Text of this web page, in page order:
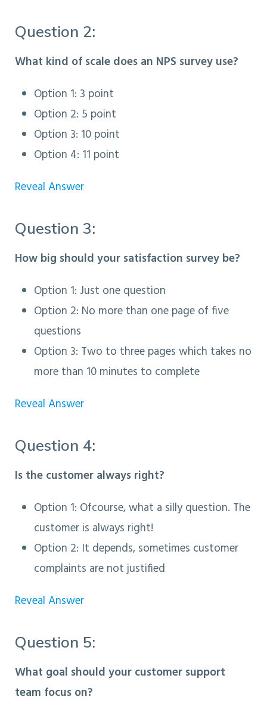
Question 2:
What kind of scale does an NPS survey use?
Option 1: 3 point
Option 2: 5 point
Option 3: 10 point
Option 4: 11 point
Reveal Answer
Question 3:
How big should your satisfaction survey be?
Option 1: Just one question
Option 2: No more than one page of five
questions
Option 3: Two to three pages which takes no
more than 10 minutes to complete
Reveal Answer
Question 4:
Is the customer always right?
Option 1: Ofcourse, what a silly question. The
customer is always right!
Option 2: It depends, sometimes customer
complaints are not justified
Reveal Answer
Question 5:
What goal should your customer support
team focus on?